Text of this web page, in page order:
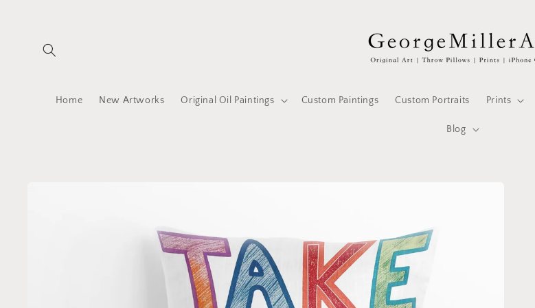
Home New Artworks Original Oil Paintings Custom Paintings Custom Portraits Prints
Blog